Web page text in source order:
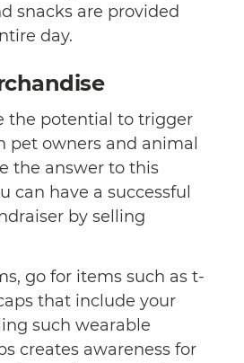
snacks are provided
day.
the potential to trigger
pet owners and animal
the answer to this
can have a successful
by selling
go for items such as t-
that include your
such wearable
creates awareness for